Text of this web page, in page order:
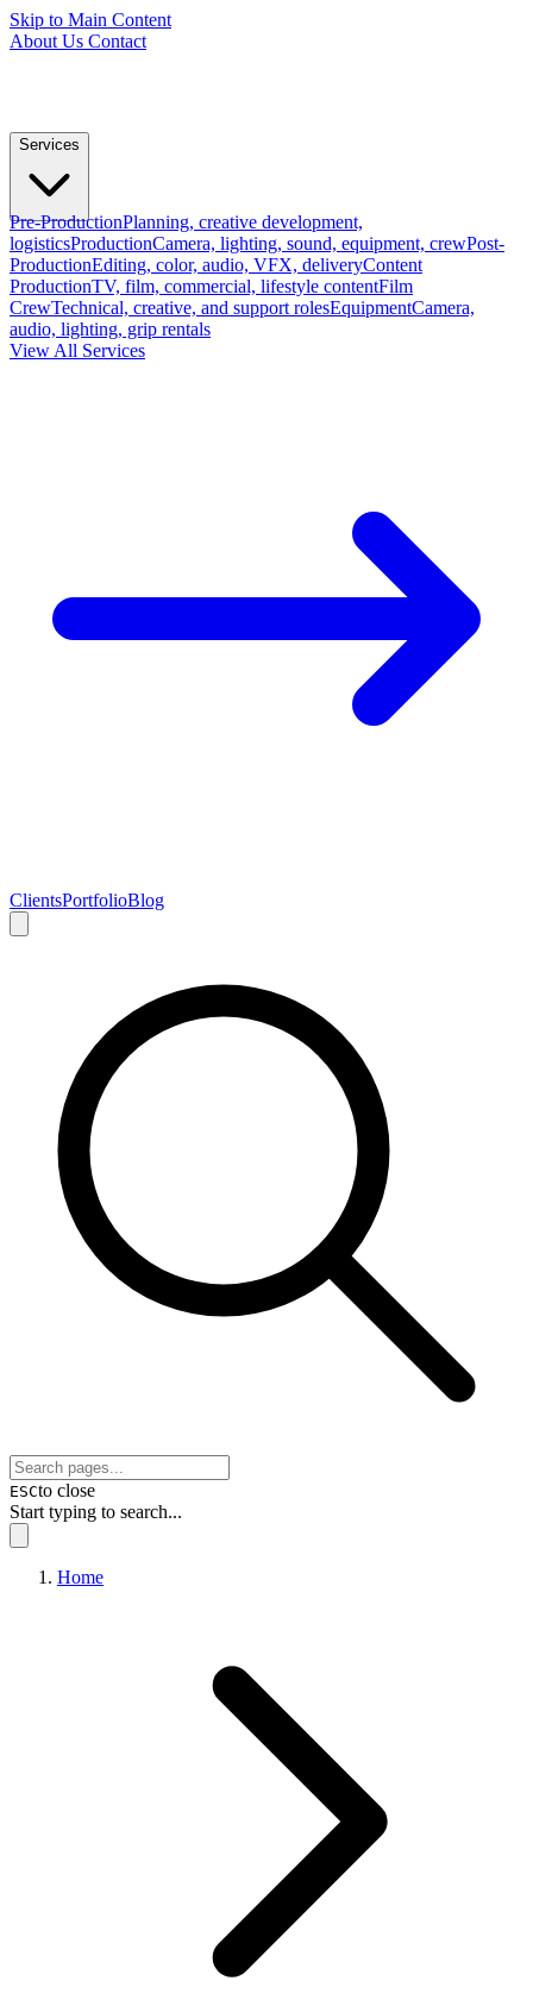
Skip to Main Content
About Us Contact
Services
Pre-ProductionPlanning, creative development,
logisticsProductionCamera, lighting, sound, equipment, crewPost-
ProductionEditing, color, audio, VFX, deliveryContent
ProductionTV, film, commercial, lifestyle contentFilm
CrewTechnical, creative, and support rolesEquipmentCamera,
audio, lighting, grip rentals
View All Services
ClientsPortfolioBlog
ESCto close
Start typing to search...
Home